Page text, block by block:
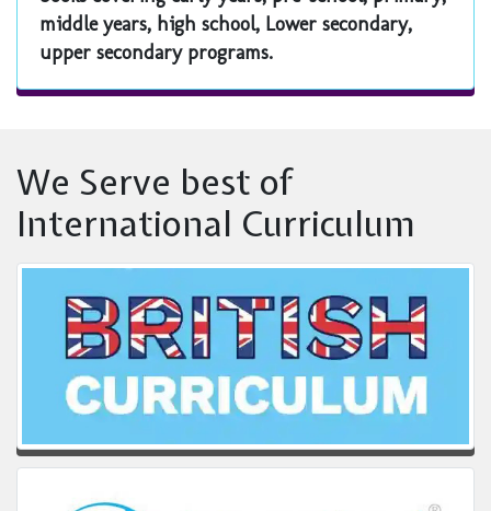
middle years, high school, Lower secondary,
upper secondary programs.
We Serve best of
International Curriculum